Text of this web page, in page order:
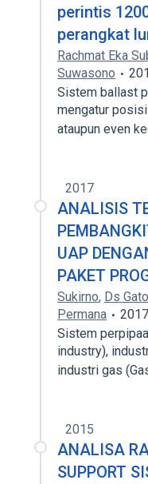
perintis
perangkat
Rachmat Eka
Suwasono
Sistem ballast
mengatur
ataupun even
2017
ANALISIS
UAP
PAKET
Sukirno, Ds
Permana
2017
Sistem
industry),
industri gas
2015
ANALISA
SUPPORT